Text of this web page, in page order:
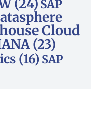
(24) SAP
Cloud
(23)
(16) SAP